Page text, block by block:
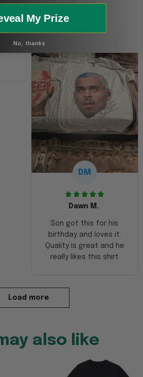
Amazing shirt! Love it!
DM
Dawn M.
Son got this for his
birthday and loves it.
Quality is great and he
really likes this shirt
Load more
also like
My Prize
No, thanks